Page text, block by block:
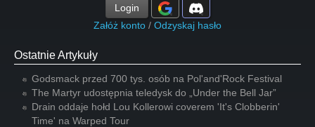
Login
Załóż konto / Odzyskaj hasło
Ostatnie Artykuły
Godsmack przed 700 tys. osób na Pol'and'Rock Festival
The Martyr udostępnia teledysk do „Under the Bell Jar”
Drain oddaje hołd Lou Kollerowi coverem 'It's Clobberin'
Time' na Warped Tour